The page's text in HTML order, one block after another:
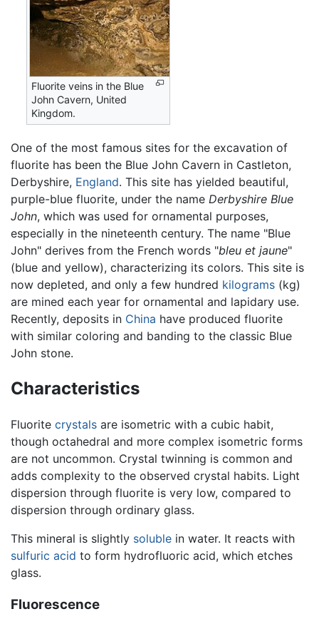
Fluorite veins in the Blue
John Cavern, United
Kingdom.
One of the most famous sites for the excavation of
fluorite has been the Blue John Cavern in Castleton,
Derbyshire, England. This site has yielded beautiful,
purple-blue fluorite, under the name Derbyshire Blue
John, which was used for ornamental purposes,
especially in the nineteenth century. The name "Blue
John" derives from the French words "bleu et jaune"
(blue and yellow), characterizing its colors. This site is
now depleted, and only a few hundred kilograms (kg)
are mined each year for ornamental and lapidary use.
Recently, deposits in China have produced fluorite
with similar coloring and banding to the classic Blue
John stone.
Characteristics
Fluorite crystals are isometric with a cubic habit,
though octahedral and more complex isometric forms
are not uncommon. Crystal twinning is common and
adds complexity to the observed crystal habits. Light
dispersion through fluorite is very low, compared to
dispersion through ordinary glass.
This mineral is slightly soluble in water. It reacts with
sulfuric acid to form hydrofluoric acid, which etches
glass.
Fluorescence